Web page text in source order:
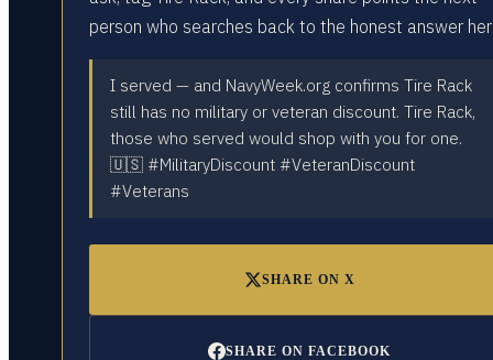
person who searches back to the honest answer
I served — and NavyWeek.org confirms Tire Rack
still has no military or veteran discount. Tire Rack,
those who served would shop with you for one.
🇺🇸 #MilitaryDiscount #VeteranDiscount
#Veterans
SHARE ON X
SHARE ON FACEBOOK